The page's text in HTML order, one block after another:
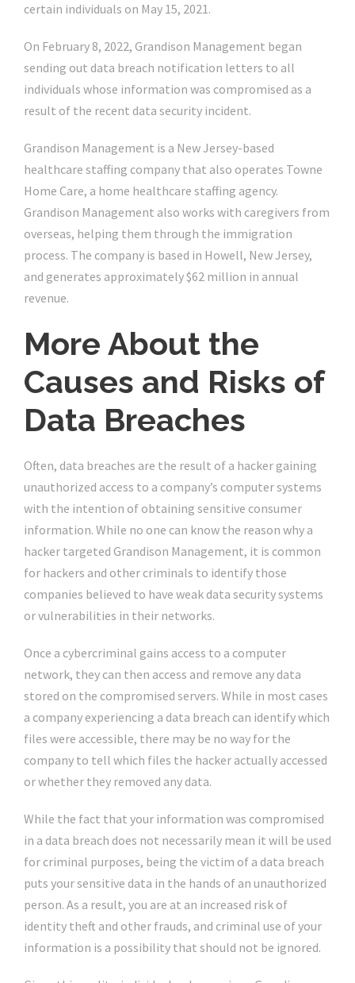
certain individuals on May 15, 2021.
On February 8, 2022, Grandison Management began
sending out data breach notification letters to all
individuals whose information was compromised as a
result of the recent data security incident.
Grandison Management is a New Jersey-based
healthcare staffing company that also operates Towne
Home Care, a home healthcare staffing agency.
Grandison Management also works with caregivers from
overseas, helping them through the immigration
process. The company is based in Howell, New Jersey,
and generates approximately $62 million in annual
revenue.
More About the
Causes and Risks of
Data Breaches
Often, data breaches are the result of a hacker gaining
unauthorized access to a company’s computer systems
with the intention of obtaining sensitive consumer
information. While no one can know the reason why a
hacker targeted Grandison Management, it is common
for hackers and other criminals to identify those
companies believed to have weak data security systems
or vulnerabilities in their networks.
Once a cybercriminal gains access to a computer
network, they can then access and remove any data
stored on the compromised servers. While in most cases
a company experiencing a data breach can identify which
files were accessible, there may be no way for the
company to tell which files the hacker actually accessed
or whether they removed any data.
While the fact that your information was compromised
in a data breach does not necessarily mean it will be used
for criminal purposes, being the victim of a data breach
puts your sensitive data in the hands of an unauthorized
person. As a result, you are at an increased risk of
identity theft and other frauds, and criminal use of your
information is a possibility that should not be ignored.